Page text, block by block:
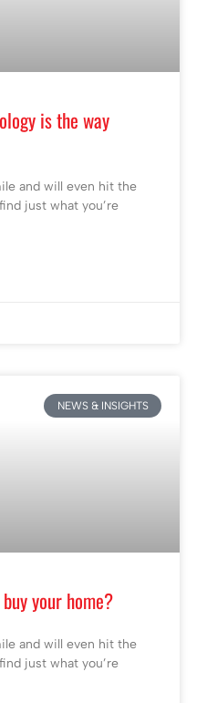
is the way
and will even hit the
just what you’re
NEWS & INSIGHTS
your home?
and will even hit the
just what you’re